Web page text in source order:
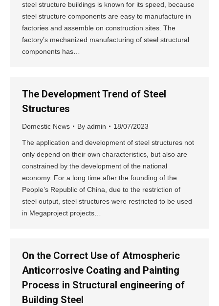
steel structure buildings is known for its speed, because
steel structure components are easy to manufacture in
factories and assemble on construction sites. The
factory’s mechanized manufacturing of steel structural
components has…
The Development Trend of Steel
Structures
Domestic News By admin 18/07/2023
The application and development of steel structures not
only depend on their own characteristics, but also are
constrained by the development of the national
economy. For a long time after the founding of the
People’s Republic of China, due to the restriction of
steel output, steel structures were restricted to be used
in Megaproject projects…
On the Correct Use of Atmospheric
Anticorrosive Coating and Painting
Process in Structural engineering of
Building Steel